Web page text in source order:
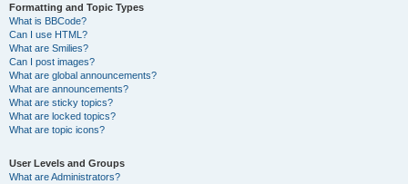
Formatting and Topic Types
What is BBCode?
Can I use HTML?
What are Smilies?
Can I post images?
What are global announcements?
What are announcements?
What are sticky topics?
What are locked topics?
What are topic icons?
User Levels and Groups
What are Administrators?